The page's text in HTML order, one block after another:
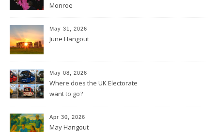
Monroe
May 31, 2026
June Hangout
May 08, 2026
Where does the UK Electorate
want to go?
Apr 30, 2026
May Hangout